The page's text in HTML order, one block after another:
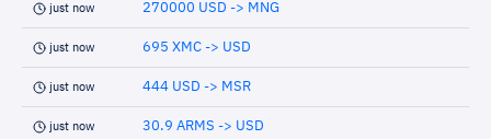
just now 270000 USD -> MNG
just now 695 XMC -> USD
just now 444 USD -> MSR
just now 30.9 ARMS -> USD